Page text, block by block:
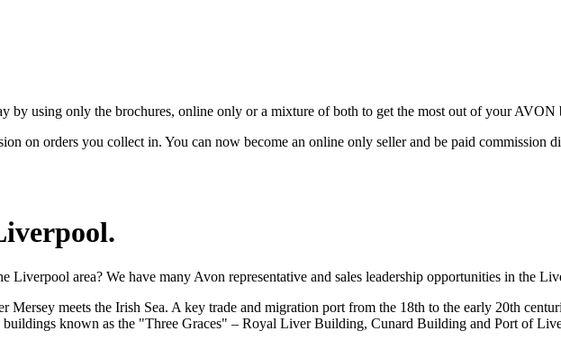
by using only the brochures, online only or a mixture of both to get the most out of your AVON
on orders you collect in. You can now become an online only seller and be paid commission
.
Liverpool area? We have many Avon representative and sales leadership opportunities in the
meets the Irish Sea. A key trade and migration port from the 18th to the early 20th
buildings known as the "Three Graces" – Royal Liver Building, Cunard Building and Port of